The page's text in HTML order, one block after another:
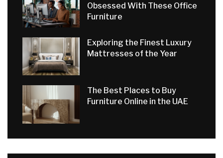
Obsessed With These Office
Furniture
Exploring the Finest Luxury
Mattresses of the Year
The Best Places to Buy
Furniture Online in the UAE